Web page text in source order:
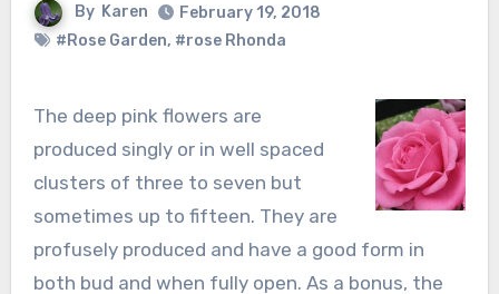
By Karen
February 19, 2018
#Rose Garden, #rose Rhonda
The deep pink flowers are
produced singly or in well spaced
clusters of three to seven but
sometimes up to fifteen. They are
profusely produced and have a good form in
both bud and when fully open. As a bonus, the